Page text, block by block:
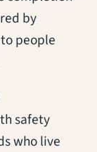
by
people
safety
who live